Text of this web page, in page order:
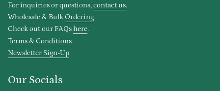
For inquiries or questions,contact us.
Wholesale & BulkOrdering
Check out our FAQshere.
Terms & Conditions
Newsletter Sign-Up
Our Socials